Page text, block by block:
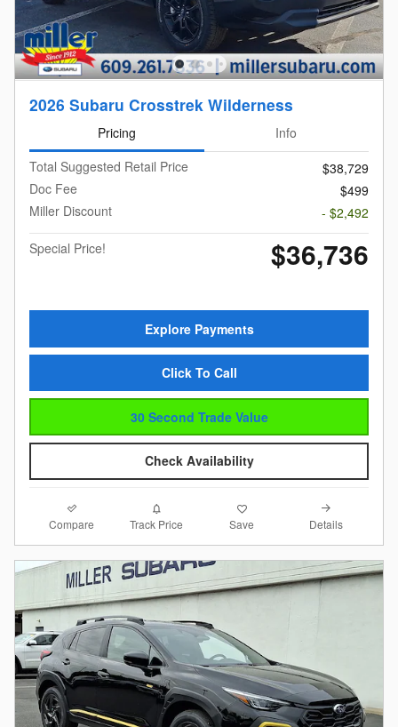
2026 Subaru Crosstrek Wilderness
Pricing
Info
Total Suggested Retail Price
$38,729
Doc Fee
$499
Miller Discount
- $2,492
Special Price!
$36,736
Explore Payments
Click To Call
30 Second Trade Value
Check Availability
Compare Track Price Save Details